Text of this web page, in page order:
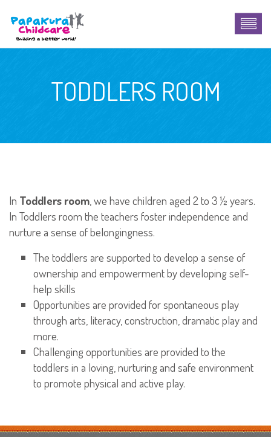
TODDLERS ROOM
In Toddlers room, we have children aged 2 to 3 ½ years.
In Toddlers room the teachers foster independence and
nurture a sense of belongingness.
The toddlers are supported to develop a sense of
ownership and empowerment by developing self-
help skills
Opportunities are provided for spontaneous play
through arts, literacy, construction, dramatic play and
more.
Challenging opportunities are provided to the
toddlers in a loving, nurturing and safe environment
to promote physical and active play.